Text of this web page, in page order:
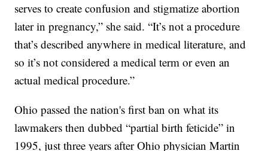
serves to create confusion and stigmatize abortion
later in pregnancy,” she said. “It’s not a procedure
that’s described anywhere in medical literature, and
so it’s not considered a medical term or even an
actual medical procedure.”
Ohio passed the nation's first ban on what its
lawmakers then dubbed “partial birth feticide” in
1995, just three years after Ohio physician Martin